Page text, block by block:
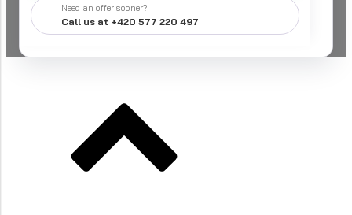
Need an offer sooner?
Call us at +420 577 220 497